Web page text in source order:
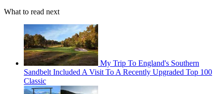
What to read next
My Trip To England's Southern
Sandbelt Included A Visit To A Recently Upgraded Top 100
Classic